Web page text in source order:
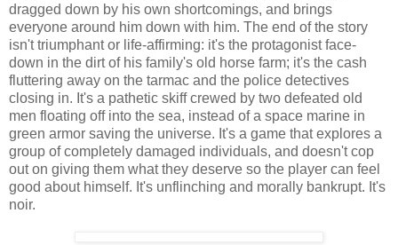
dragged down by his own shortcomings, and brings
everyone around him down with him. The end of the story
isn't triumphant or life-affirming: it's the protagonist face-
down in the dirt of his family's old horse farm; it's the cash
fluttering away on the tarmac and the police detectives
closing in. It's a pathetic skiff crewed by two defeated old
men floating off into the sea, instead of a space marine in
green armor saving the universe. It's a game that explores a
group of completely damaged individuals, and doesn't cop
out on giving them what they deserve so the player can feel
good about himself. It's unflinching and morally bankrupt. It's
noir.